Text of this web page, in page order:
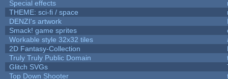
Special effects
THEME: sci-fi / space
DENZI's artwork
Smack! game sprites
Workable style 32x32 tiles
2D Fantasy-Collection
Truly Truly Public Domain
Glitch SVGs
Top Down Shooter